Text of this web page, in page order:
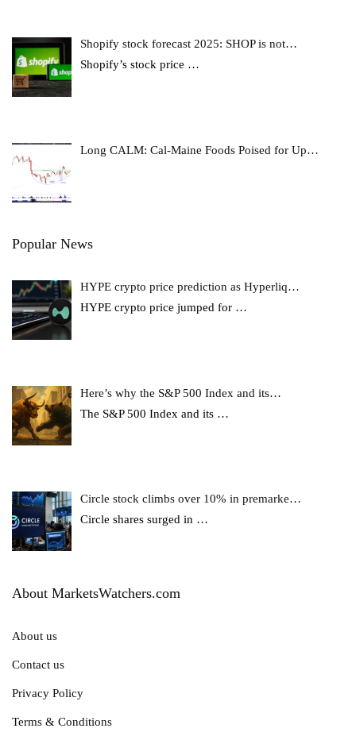
Shopify stock forecast 2025: SHOP is not…
Shopify’s stock price …
Long CALM: Cal-Maine Foods Poised for Up…
Popular News
HYPE crypto price prediction as Hyperliq…
HYPE crypto price jumped for …
Here’s why the S&P 500 Index and its…
The S&P 500 Index and its …
Circle stock climbs over 10% in premarke…
Circle shares surged in …
About MarketsWatchers.com
About us
Contact us
Privacy Policy
Terms & Conditions